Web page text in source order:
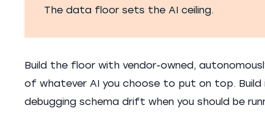
The data floor sets the AI ceiling.
Build the floor with vendor-owned,
of whatever AI you choose to put on top.
debugging schema drift when you should be